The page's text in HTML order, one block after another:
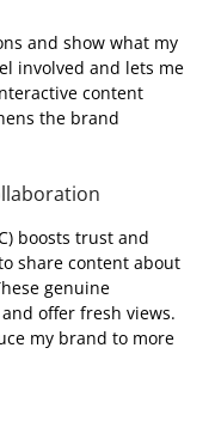
and show what my
involved and lets me
content
the brand
boosts trust and
share content about
genuine
offer fresh views.
my brand to more